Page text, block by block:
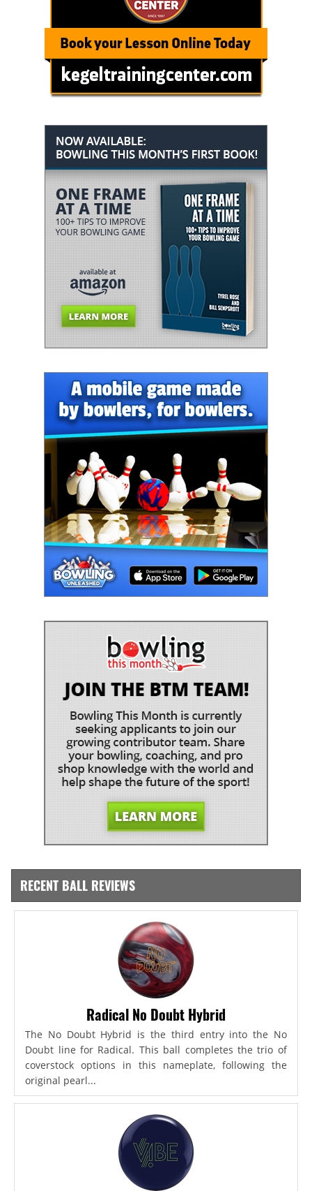
RECENT BALL REVIEWS
Radical No Doubt Hybrid
The No Doubt Hybrid is the third entry into the No
Doubt line for Radical. This ball completes the trio of
coverstock options in this nameplate, following the
original pearl...